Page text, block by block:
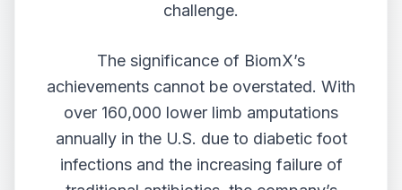
challenge.
The significance of BiomX’s
achievements cannot be overstated. With
over 160,000 lower limb amputations
annually in the U.S. due to diabetic foot
infections and the increasing failure of